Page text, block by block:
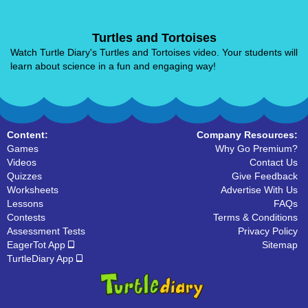
Turtles and Tortoises
Watch Turtle Diary's Turtles and Tortoises video. Your students will
learn about science in a fun and engaging way!
Content:
Games
Videos
Quizzes
Worksheets
Lessons
Contests
Assessment Tests
EagerTot App
TurtleDiary App
Company Resources:
Why Go Premium?
Contact Us
Give Feedback
Advertise With Us
FAQs
Terms & Conditions
Privacy Policy
Sitemap